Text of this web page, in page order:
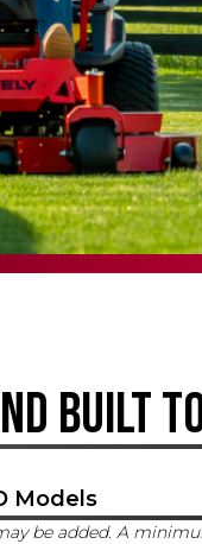
BUILT
Models
be added. A